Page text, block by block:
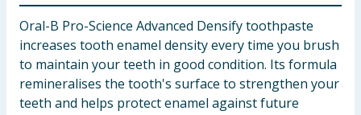
Oral-B Pro-Science Advanced Densify toothpaste
increases tooth enamel density every time you brush
to maintain your teeth in good condition. Its formula
remineralises the tooth's surface to strengthen your
teeth and helps protect enamel against future